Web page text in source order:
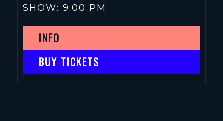
SHOW: 9:00 PM
INFO
BUY TICKETS